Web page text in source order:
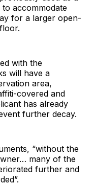
accommodate
for a larger open-
with the
will have a
area,
covered and
has already
further decay.
“without the
many of the
further and